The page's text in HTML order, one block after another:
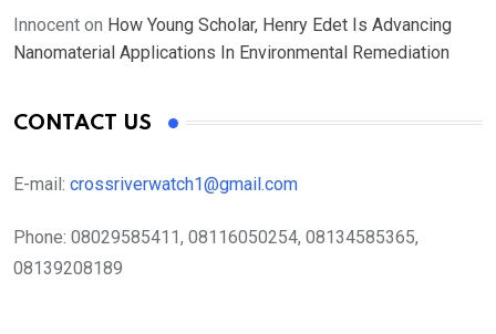
Innocent on How Young Scholar, Henry Edet Is Advancing
Nanomaterial Applications In Environmental Remediation
CONTACT US
E-mail: crossriverwatch1@gmail.com
Phone: 08029585411, 08116050254, 08134585365,
08139208189